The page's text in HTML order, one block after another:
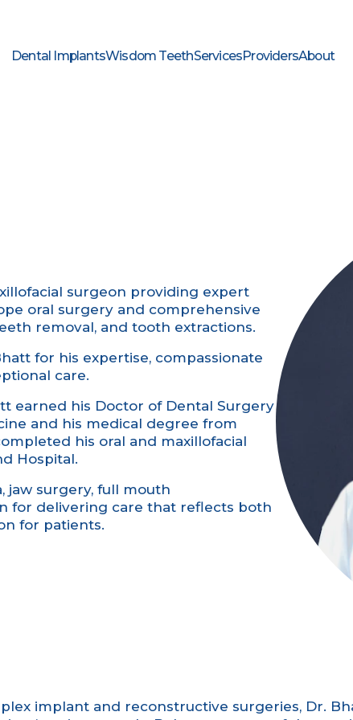
Dental ImplantsWisdom TeethServicesProvidersAbout
surgeon providing expert
oral surgery and comprehensive
removal, and tooth extractions.
for his expertise, compassionate
care.
earned his Doctor of Dental Surgery
and his medical degree from
his oral and maxillofacial
Hospital.
jaw surgery, full mouth
for delivering care that reflects both
for patients.
implant and reconstructive surgeries, Dr.